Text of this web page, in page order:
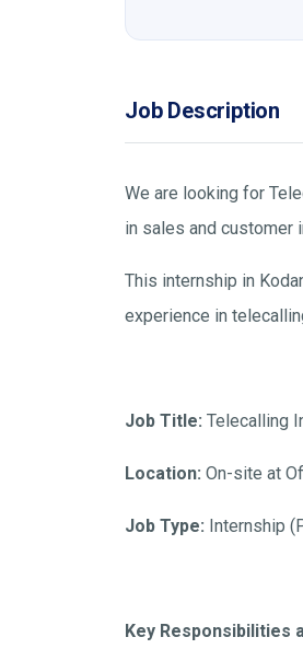
Job Description
We are looking for
in sales and customer
This internship in
experience in
Job Title: Telecalling
Location: On-site at
Job Type: Internship
Key Responsibilities